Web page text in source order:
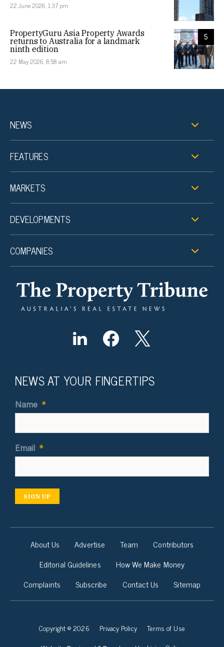
22 June 2026, 1:37 pm
5
PropertyGuru Asia Property Awards
returns to Australia for a landmark
ninth edition
22 May 2026, 8:58 am
NEWS
FEATURES
MARKETS
DEVELOPMENTS
COMPANIES
NEWS AT YOUR FINGERTIPS
Name *
Email *
SIGN UP
About Us Advertise Team
Contributors
Editorial Guidelines
How We Make Money
Complaints
Subscribe Contact Us Sitemap
Copyright © 2026 Privacy Policy Terms of Use